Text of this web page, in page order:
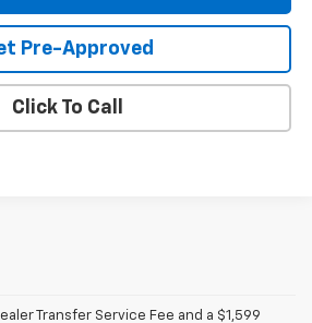
Pre-Approved
Click To Call
Transfer Service Fee and a $1,599